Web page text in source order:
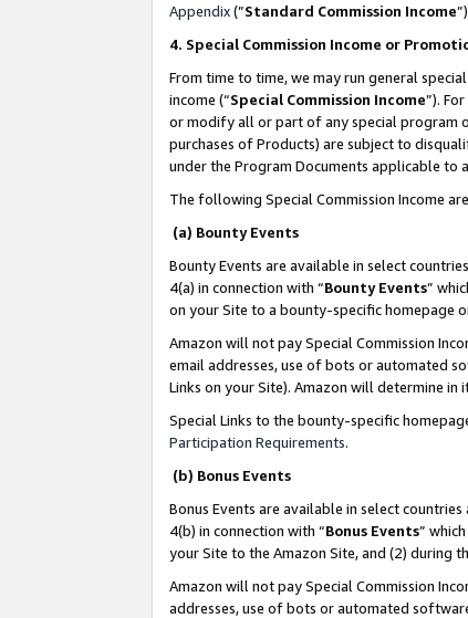
Appendix(”Standard Commission Income
4. Special Commission Income or
From time to time, we may run general
income (“Special Commission Income”).
or modify all or part of any special program
purchases of Products) are subject to
under the Program Documents applicable to
The following Special Commission Income
(a) Bounty Events
Bounty Events are available in select
4(a) in connection with “Bounty Events”
on your Site to a bounty-specific homepage
Amazon will not pay Special Commission
email addresses, use of bots or automated
Links on your Site). Amazon will determine in
Special Links to the bounty-specific
Participation Requirements.
(b) Bonus Events
Bonus Events are available in select countries
4(b) in connection with “Bonus Events”
your Site to the Amazon Site, and (2) during
Amazon will not pay Special Commission
addresses, use of bots or automated